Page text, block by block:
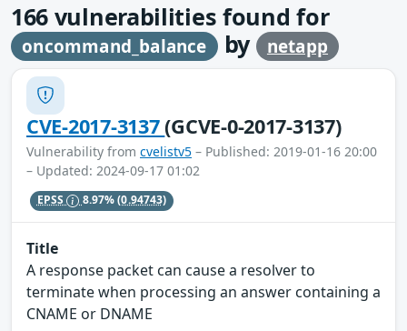
166 vulnerabilities found for
oncommand_balance by netapp
CVE-2017-3137(GCVE-0-2017-3137)
Vulnerability from cvelistv5 – Published: 2019-01-16 20:00
– Updated: 2024-09-17 01:02
EPSS 8.97%(0.94743)
Title
A response packet can cause a resolver to
terminate when processing an answer containing a
CNAME or DNAME